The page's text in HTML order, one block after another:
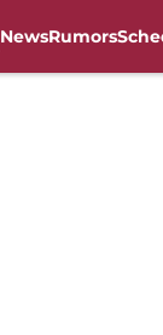
NewsRumors